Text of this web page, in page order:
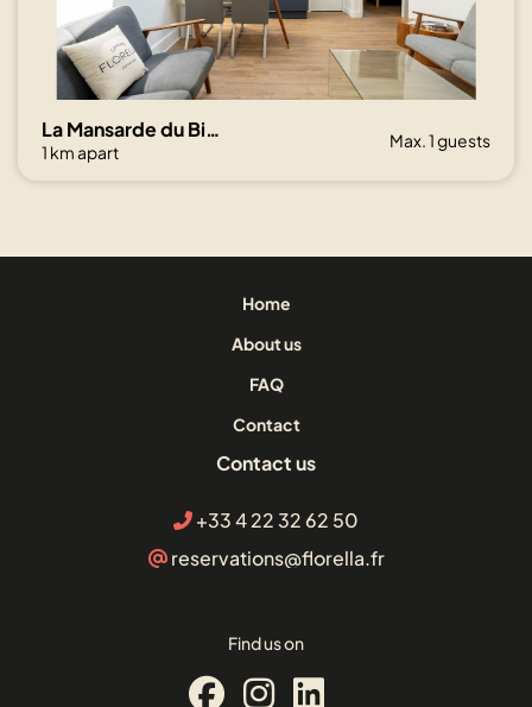
La Mansarde du Bivouac, cocon sous les toits
1 km apart
Max. 1 guests
Home
About us
FAQ
Contact
Contact us
+33 4 22 32 62 50
reservations@florella.fr
Find us on